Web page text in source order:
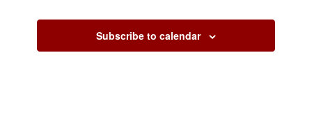
Subscribe to calendar